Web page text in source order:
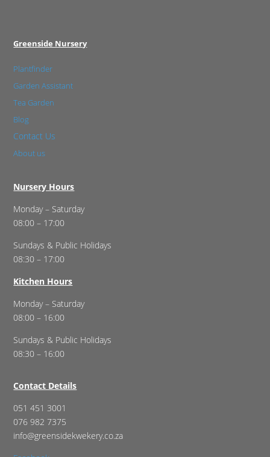
Greenside Nursery
Plantfinder
Garden Assistant
Tea Garden
Blog
Contact Us
About us
Nursery Hours
Monday – Saturday
08:00 – 17:00
Sundays & Public Holidays
08:30 – 17:00
Kitchen Hours
Monday – Saturday
08:00 – 16:00
Sundays & Public Holidays
08:30 – 16:00
Contact Details
051 451 3001
076 982 7375
info@greensidekwekery.co.za